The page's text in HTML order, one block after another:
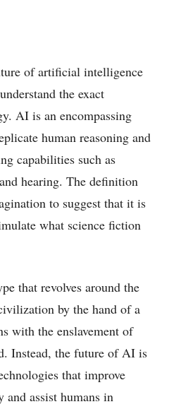
of artificial intelligence
the exact
AI is an encompassing
human reasoning and
capabilities such as
hearing. The definition
to suggest that it is
what science fiction
that revolves around the
by the hand of a
with the enslavement of
Instead, the future of AI is
that improve
assist humans in